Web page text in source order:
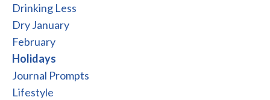
Drinking Less
Dry January
February
Holidays
Journal Prompts
Lifestyle